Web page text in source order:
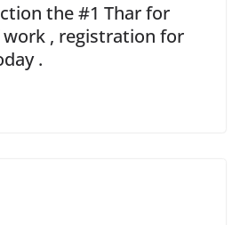
the #1 Thar for
work , registration for
.